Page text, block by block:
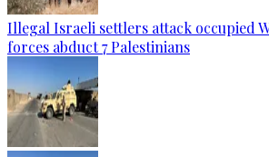
Illegal Israeli settlers attack occupied
forces abduct 7 Palestinians